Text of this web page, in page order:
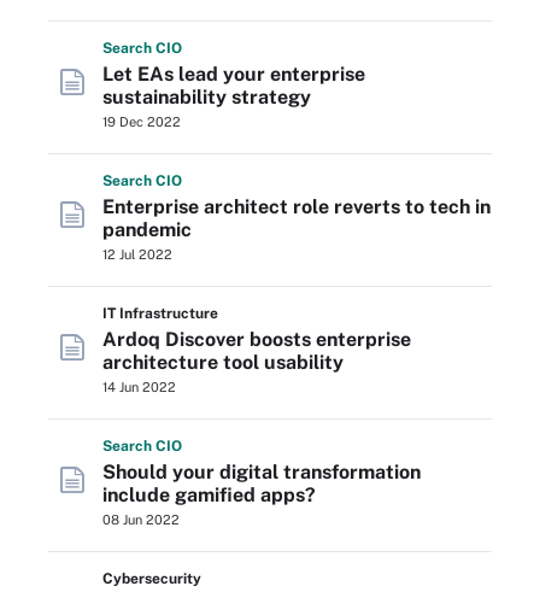
Search CIO
Let EAs lead your enterprise
sustainability strategy
19 Dec 2022
Search CIO
Enterprise architect role reverts to tech in
pandemic
12 Jul 2022
IT Infrastructure
Ardoq Discover boosts enterprise
architecture tool usability
14 Jun 2022
Search CIO
Should your digital transformation
include gamified apps?
08 Jun 2022
Cybersecurity